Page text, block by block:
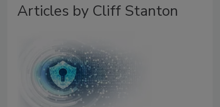
Articles by Cliff Stanton